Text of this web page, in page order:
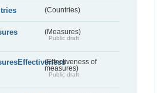
(Countries)
(Measures)
Public draft
(Effectiveness of
measures)
Public draft